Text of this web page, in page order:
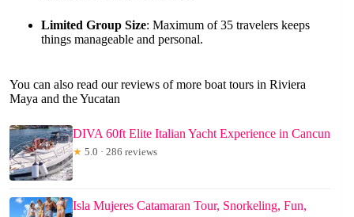
Limited Group Size: Maximum of 35 travelers keeps
things manageable and personal.
You can also read our reviews of more boat tours in Riviera
Maya and the Yucatan
DIVA 60ft Elite Italian Yacht Experience in Cancun
★ 5.0 · 286 reviews
Isla Mujeres Catamaran Tour, Snorkeling, Fun,